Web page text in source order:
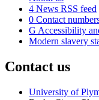
4 News RSS feed
0 Contact
G Accessibility
Modern slavery
Contact us
University of